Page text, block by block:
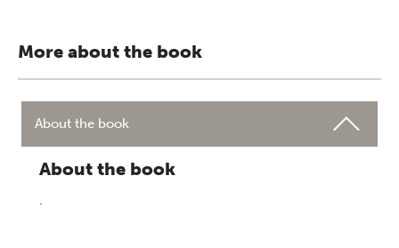
More about the book
About the book
About the book
.